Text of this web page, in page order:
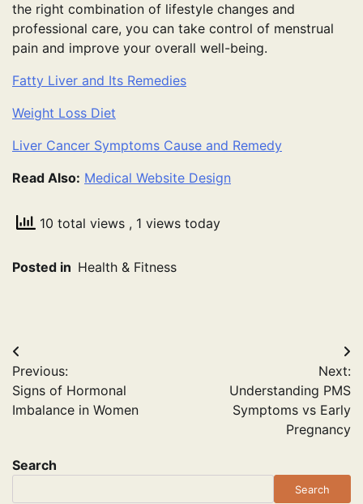
the right combination of lifestyle changes and
professional care, you can take control of menstrual
pain and improve your overall well-being.
Fatty Liver and Its Remedies
Weight Loss Diet
Liver Cancer Symptoms Cause and Remedy
Read Also: Medical Website Design
10 total views , 1 views today
Posted in Health & Fitness
Post
navigation
Previous:
Signs of Hormonal
Imbalance in Women
Next:
Understanding PMS
Symptoms vs Early
Pregnancy
Search
Search